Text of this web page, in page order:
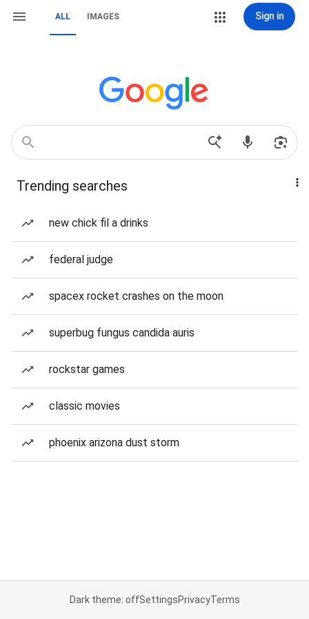
ALL IMAGES Sign in
Trending searches
new chick fil a drinks
federal judge
spacex rocket crashes on the moon
superbug fungus candida auris
rockstar games
classic movies
phoenix arizona dust storm
Dark theme: offSettingsPrivacyTerms